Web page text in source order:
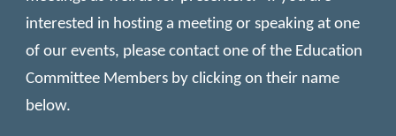
interested in hosting a meeting or speaking at one
of our events, please contact one of the Education
Committee Members by clicking on their name
below.